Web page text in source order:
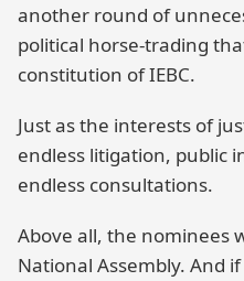
another round of
political horse-trading
constitution of IEBC.
Just as the interests of
endless litigation, public
endless consultations.
Above all, the nominees
National Assembly. And